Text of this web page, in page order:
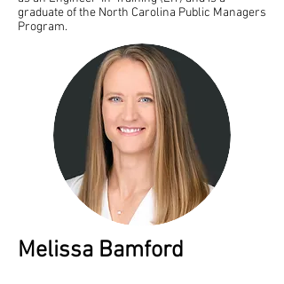
graduate of the North Carolina Public Managers
Program.
Melissa Bamford